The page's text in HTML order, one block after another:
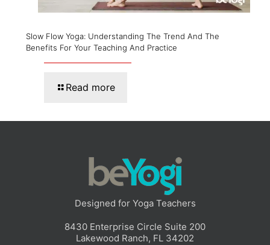
Slow Flow Yoga: Understanding The Trend And The
Benefits For Your Teaching And Practice
Read more
Designed for Yoga Teachers
8430 Enterprise Circle Suite 200
Lakewood Ranch, FL 34202